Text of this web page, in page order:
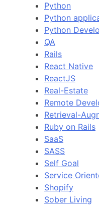
Python
Python
Python
QA
Rails
React Native
ReactJS
Real-Estate
Remote
Retrieval-
Ruby on Rails
SaaS
SASS
Self Goal
Service
Shopify
Sober Living